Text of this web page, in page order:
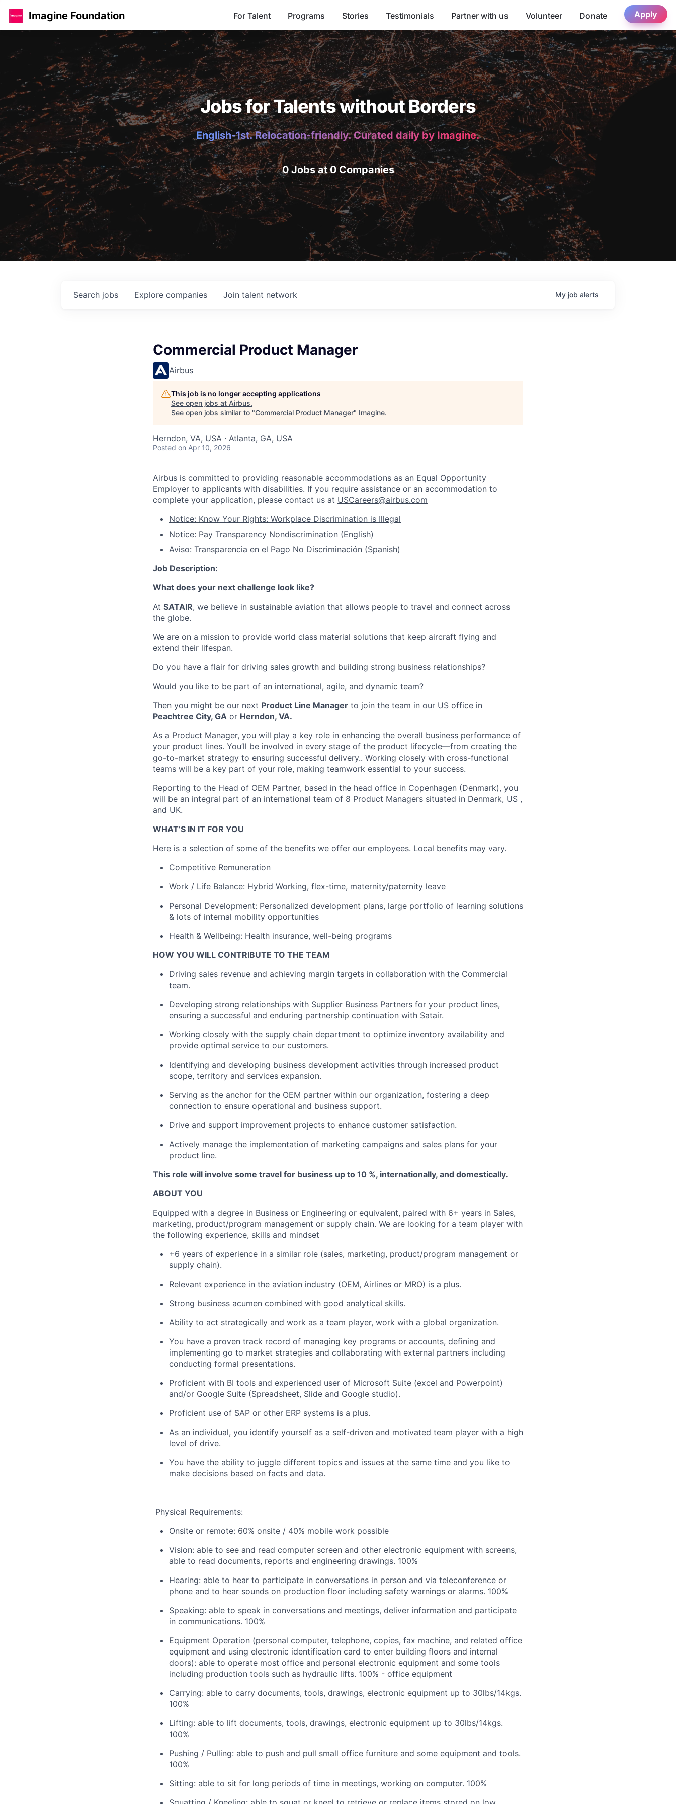
Imagine Foundation For Talent Programs Stories Testimonials Partner with us Volunteer Donate Apply
Jobs for Talents without Borders
English-1st. Relocation-friendly. Curated daily by Imagine.
0 Jobs at 0 Companies
Search jobs Explore companies Join talent network My job alerts
Commercial Product Manager
Airbus
This job is no longer accepting applications
See open jobs at Airbus.
See open jobs similar to "Commercial Product Manager" Imagine.
Herndon, VA, USA · Atlanta, GA, USA
Posted on Apr 10, 2026
Airbus is committed to providing reasonable accommodations as an Equal Opportunity
Employer to applicants with disabilities. If you require assistance or an accommodation to
complete your application, please contact us at USCareers@airbus.com
Notice: Know Your Rights: Workplace Discrimination is Illegal
Notice: Pay Transparency Nondiscrimination (English)
Aviso: Transparencia en el Pago No Discriminación (Spanish)
Job Description:
What does your next challenge look like?
At SATAIR, we believe in sustainable aviation that allows people to travel and connect across
the globe.
We are on a mission to provide world class material solutions that keep aircraft flying and
extend their lifespan.
Do you have a flair for driving sales growth and building strong business relationships?
Would you like to be part of an international, agile, and dynamic team?
Then you might be our next Product Line Manager to join the team in our US office in
Peachtree City, GA or Herndon, VA.
As a Product Manager, you will play a key role in enhancing the overall business performance of
your product lines. You’ll be involved in every stage of the product lifecycle—from creating the
go-to-market strategy to ensuring successful delivery.. Working closely with cross-functional
teams will be a key part of your role, making teamwork essential to your success.
Reporting to the Head of OEM Partner, based in the head office in Copenhagen (Denmark), you
will be an integral part of an international team of 8 Product Managers situated in Denmark, US ,
and UK.
WHAT’S IN IT FOR YOU
Here is a selection of some of the benefits we offer our employees. Local benefits may vary.
Competitive Remuneration
Work / Life Balance: Hybrid Working, flex-time, maternity/paternity leave
Personal Development: Personalized development plans, large portfolio of learning solutions
& lots of internal mobility opportunities
Health & Wellbeing: Health insurance, well-being programs
HOW YOU WILL CONTRIBUTE TO THE TEAM
Driving sales revenue and achieving margin targets in collaboration with the Commercial
team.
Developing strong relationships with Supplier Business Partners for your product lines,
ensuring a successful and enduring partnership continuation with Satair.
Working closely with the supply chain department to optimize inventory availability and
provide optimal service to our customers.
Identifying and developing business development activities through increased product
scope, territory and services expansion.
Serving as the anchor for the OEM partner within our organization, fostering a deep
connection to ensure operational and business support.
Drive and support improvement projects to enhance customer satisfaction.
Actively manage the implementation of marketing campaigns and sales plans for your
product line.
This role will involve some travel for business up to 10 %, internationally, and domestically.
ABOUT YOU
Equipped with a degree in Business or Engineering or equivalent, paired with 6+ years in Sales,
marketing, product/program management or supply chain. We are looking for a team player with
the following experience, skills and mindset
+6 years of experience in a similar role (sales, marketing, product/program management or
supply chain).
Relevant experience in the aviation industry (OEM, Airlines or MRO) is a plus.
Strong business acumen combined with good analytical skills.
Ability to act strategically and work as a team player, work with a global organization.
You have a proven track record of managing key programs or accounts, defining and
implementing go to market strategies and collaborating with external partners including
conducting formal presentations.
Proficient with BI tools and experienced user of Microsoft Suite (excel and Powerpoint)
and/or Google Suite (Spreadsheet, Slide and Google studio).
Proficient use of SAP or other ERP systems is a plus.
As an individual, you identify yourself as a self-driven and motivated team player with a high
level of drive.
You have the ability to juggle different topics and issues at the same time and you like to
make decisions based on facts and data.
Physical Requirements:
Onsite or remote: 60% onsite / 40% mobile work possible
Vision: able to see and read computer screen and other electronic equipment with screens,
able to read documents, reports and engineering drawings. 100%
Hearing: able to hear to participate in conversations in person and via teleconference or
phone and to hear sounds on production floor including safety warnings or alarms. 100%
Speaking: able to speak in conversations and meetings, deliver information and participate
in communications. 100%
Equipment Operation (personal computer, telephone, copies, fax machine, and related office
equipment and using electronic identification card to enter building floors and internal
doors): able to operate most office and personal electronic equipment and some tools
including production tools such as hydraulic lifts. 100% - office equipment
Carrying: able to carry documents, tools, drawings, electronic equipment up to 30lbs/14kgs.
100%
Lifting: able to lift documents, tools, drawings, electronic equipment up to 30lbs/14kgs.
100%
Pushing / Pulling: able to push and pull small office furniture and some equipment and tools.
100%
Sitting: able to sit for long periods of time in meetings, working on computer. 100%